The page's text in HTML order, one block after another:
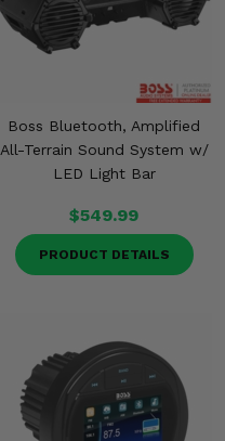
Boss Bluetooth, Amplified
All-Terrain Sound System w/
LED Light Bar
$549.99
PRODUCT DETAILS